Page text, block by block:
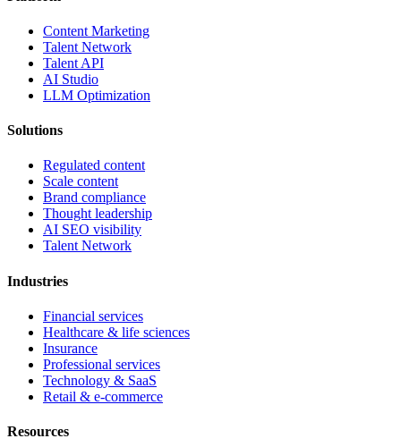
Content Marketing
Talent Network
Talent API
AI Studio
LLM Optimization
Solutions
Regulated content
Scale content
Brand compliance
Thought leadership
AI SEO visibility
Talent Network
Industries
Financial services
Healthcare & life sciences
Insurance
Professional services
Technology & SaaS
Retail & e-commerce
Resources